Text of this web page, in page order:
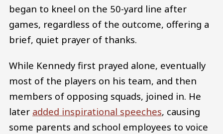
began to kneel on the 50-yard line after
games, regardless of the outcome, offering a
brief, quiet prayer of thanks.
While Kennedy first prayed alone, eventually
most of the players on his team, and then
members of opposing squads, joined in. He
later added inspirational speeches, causing
some parents and school employees to voice